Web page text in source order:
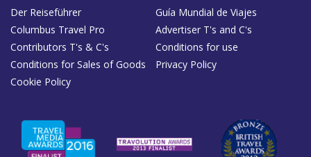
Der Reiseführer
Guía Mundial de Viajes
Columbus Travel Pro
Advertiser T's and C's
Contributors T's & C's
Conditions for use
Conditions for Sales of Goods
Privacy Policy
Cookie Policy